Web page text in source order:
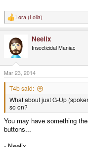
R
e
n
s
:
Løra (Lolla)
Neelix
Insecticidal Maniac
Mar 23, 2014
T4b said:
What about just G-Up
so on?
You may have something
buttons...